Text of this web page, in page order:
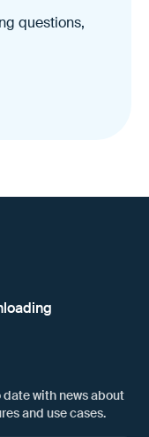
questions,
with news about
and use cases.